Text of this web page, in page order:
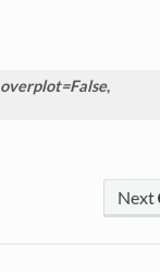
overplot=False,
Next